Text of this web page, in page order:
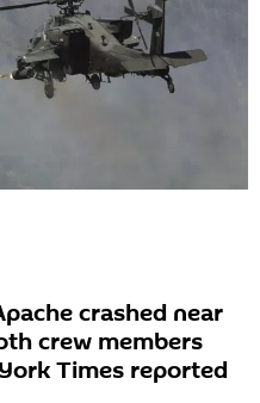
crashed near
crew members
Times reported